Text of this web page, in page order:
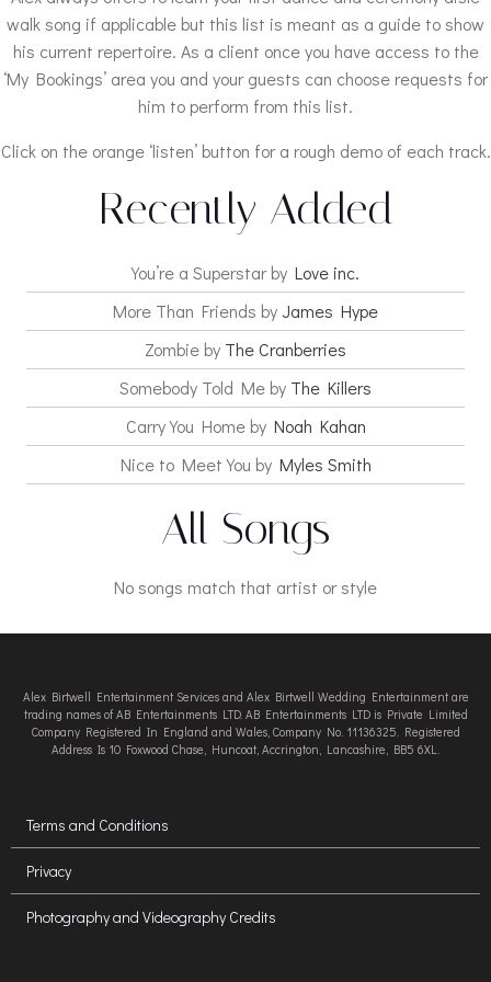
walk song if applicable but this list is meant as a guide to show
his current repertoire. As a client once you have access to the
‘My Bookings’ area you and your guests can choose requests for
him to perform from this list.
Click on the orange ‘listen’ button for a rough demo of each track.
Recently Added
You’re a Superstar by Love inc.
More Than Friends by James Hype
Zombie by The Cranberries
Somebody Told Me by The Killers
Carry You Home by Noah Kahan
Nice to Meet You by Myles Smith
All Songs
No songs match that artist or style
Alex Birtwell Entertainment Services and Alex Birtwell Wedding Entertainment are
trading names of AB Entertainments LTD. AB Entertainments LTD is Private Limited
Company Registered In England and Wales, Company No. 11136325. Registered
Address Is 10 Foxwood Chase, Huncoat, Accrington, Lancashire, BB5 6XL.
Terms and Conditions
Privacy
Photography and Videography Credits